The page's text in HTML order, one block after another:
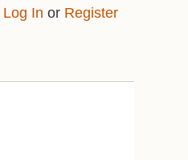
Log In or Register